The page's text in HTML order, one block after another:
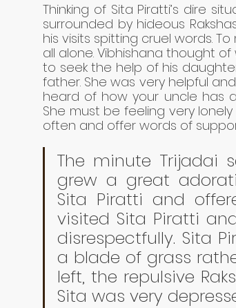
Thinking of Sita Piratti’s dire
surrounded by hideous
his visits spitting cruel words.
all alone. Vibhishana thought
to seek the help of his
father. She was very helpful
heard of how your uncle has
She must be feeling very
often and offer words of
The minute Trijadai
grew a great
Sita Piratti and
visited Sita Piratti
disrespectfully. Sita
a blade of grass
left, the repulsive
Sita was very